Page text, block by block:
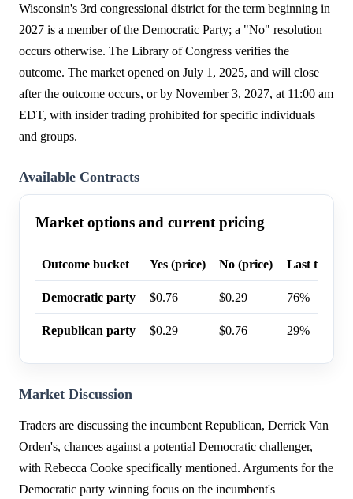
Wisconsin's 3rd congressional district for the term beginning in
2027 is a member of the Democratic Party; a "No" resolution
occurs otherwise. The Library of Congress verifies the
outcome. The market opened on July 1, 2025, and will close
after the outcome occurs, or by November 3, 2027, at 11:00 am
EDT, with insider trading prohibited for specific individuals
and groups.
Available Contracts
Market options and current pricing
Outcome bucket Yes (price) No (price) Last trade
Democratic party $0.76 $0.29 76%
Republican party $0.29 $0.76 29%
Market Discussion
Traders are discussing the incumbent Republican, Derrick Van
Orden's, chances against a potential Democratic challenger,
with Rebecca Cooke specifically mentioned. Arguments for the
Democratic party winning focus on the incumbent's